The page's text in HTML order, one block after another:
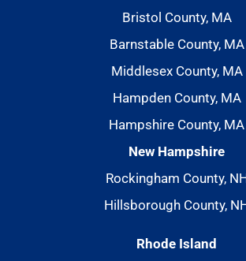
Bristol County, MA
Barnstable County, MA
Middlesex County, MA
Hampden County, MA
Hampshire County, MA
New Hampshire
Rockingham County,
Hillsborough County,
Rhode Island